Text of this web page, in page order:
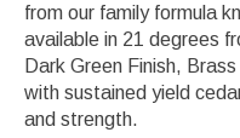
from our family formula
available in 21 degrees
Dark Green Finish,
with sustained yield
and strength.